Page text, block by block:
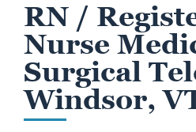
RN /
Nurse
Surgical
Windsor,